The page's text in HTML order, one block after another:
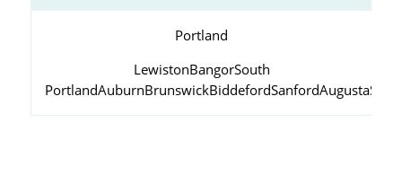
Portland
LewistonBangorSouth
PortlandAuburnBrunswickBiddefordSanfordAugusta